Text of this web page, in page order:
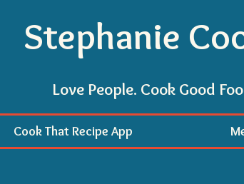
Stephanie
Love People. Cook Good
Cook That Recipe App